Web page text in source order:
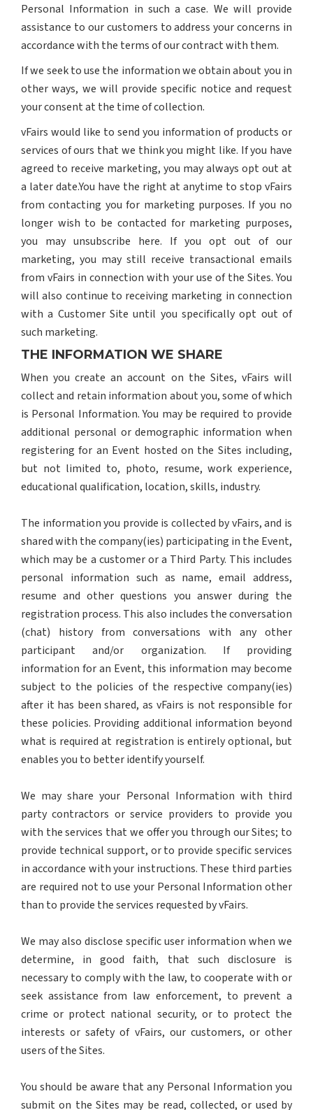
Personal Information in such a case. We will provide
assistance to our customers to address your concerns in
accordance with the terms of our contract with them.
If we seek to use the information we obtain about you in
other ways, we will provide specific notice and request
your consent at the time of collection.
vFairs would like to send you information of products or
services of ours that we think you might like. If you have
agreed to receive marketing, you may always opt out at
a later date.You have the right at anytime to stop vFairs
from contacting you for marketing purposes. If you no
longer wish to be contacted for marketing purposes,
you may unsubscribe here. If you opt out of our
marketing, you may still receive transactional emails
from vFairs in connection with your use of the Sites. You
will also continue to receiving marketing in connection
with a Customer Site until you specifically opt out of
such marketing.
THE INFORMATION WE SHARE
When you create an account on the Sites, vFairs will
collect and retain information about you, some of which
is Personal Information. You may be required to provide
additional personal or demographic information when
registering for an Event hosted on the Sites including,
but not limited to, photo, resume, work experience,
educational qualification, location, skills, industry.
The information you provide is collected by vFairs, and is
shared with the company(ies) participating in the Event,
which may be a customer or a Third Party. This includes
personal information such as name, email address,
resume and other questions you answer during the
registration process. This also includes the conversation
(chat) history from conversations with any other
participant and/or organization. If providing
information for an Event, this information may become
subject to the policies of the respective company(ies)
after it has been shared, as vFairs is not responsible for
these policies. Providing additional information beyond
what is required at registration is entirely optional, but
enables you to better identify yourself.
We may share your Personal Information with third
party contractors or service providers to provide you
with the services that we offer you through our Sites; to
provide technical support, or to provide specific services
in accordance with your instructions. These third parties
are required not to use your Personal Information other
than to provide the services requested by vFairs.
We may also disclose specific user information when we
determine, in good faith, that such disclosure is
necessary to comply with the law, to cooperate with or
seek assistance from law enforcement, to prevent a
crime or protect national security, or to protect the
interests or safety of vFairs, our customers, or other
users of the Sites.
You should be aware that any Personal Information you
submit on the Sites may be read, collected, or used by